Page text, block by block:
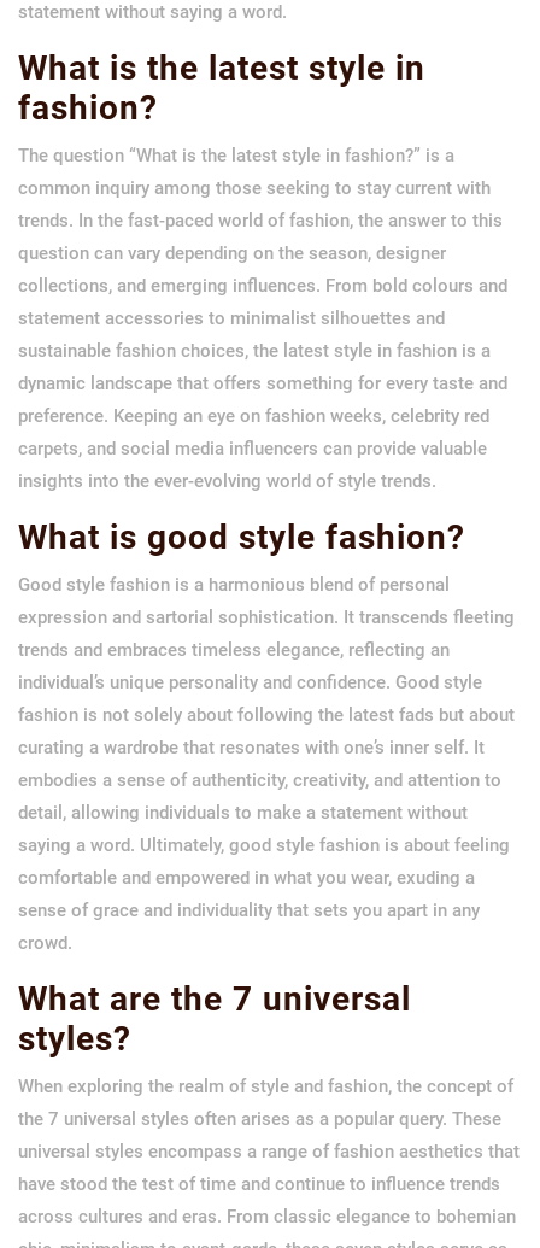
statement without saying a word.
What is the latest style in
fashion?
The question “What is the latest style in fashion?” is a
common inquiry among those seeking to stay current with
trends. In the fast-paced world of fashion, the answer to this
question can vary depending on the season, designer
collections, and emerging influences. From bold colours and
statement accessories to minimalist silhouettes and
sustainable fashion choices, the latest style in fashion is a
dynamic landscape that offers something for every taste and
preference. Keeping an eye on fashion weeks, celebrity red
carpets, and social media influencers can provide valuable
insights into the ever-evolving world of style trends.
What is good style fashion?
Good style fashion is a harmonious blend of personal
expression and sartorial sophistication. It transcends fleeting
trends and embraces timeless elegance, reflecting an
individual’s unique personality and confidence. Good style
fashion is not solely about following the latest fads but about
curating a wardrobe that resonates with one’s inner self. It
embodies a sense of authenticity, creativity, and attention to
detail, allowing individuals to make a statement without
saying a word. Ultimately, good style fashion is about feeling
comfortable and empowered in what you wear, exuding a
sense of grace and individuality that sets you apart in any
crowd.
What are the 7 universal
styles?
When exploring the realm of style and fashion, the concept of
the 7 universal styles often arises as a popular query. These
universal styles encompass a range of fashion aesthetics that
have stood the test of time and continue to influence trends
across cultures and eras. From classic elegance to bohemian